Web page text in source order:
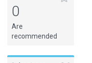
0
Are
recommended